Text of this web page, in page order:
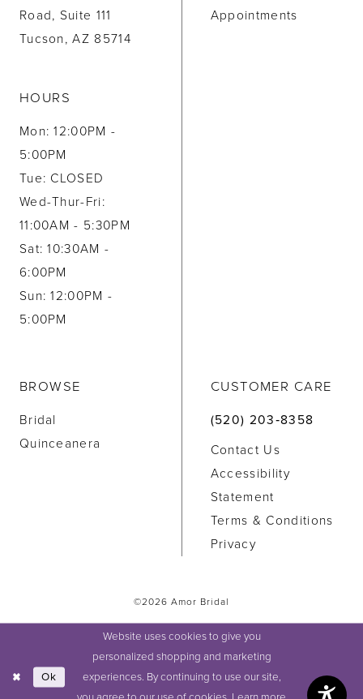
Road, Suite 111
Tucson, AZ 85714
HOURS
Mon: 12:00PM -
5:00PM
Tue: CLOSED
Wed-Thur-Fri:
11:00AM - 5:30PM
Sat: 10:30AM -
6:00PM
Sun: 12:00PM -
5:00PM
Appointments
BROWSE
Bridal
Quinceanera
CUSTOMER CARE
(520) 203‑8358
Contact Us
Accessibility
Statement
Terms & Conditions
Privacy
©2026 Amor Bridal
Website uses cookies to give you
personalized shopping and marketing
experiences. By continuing to use our site,
Ok